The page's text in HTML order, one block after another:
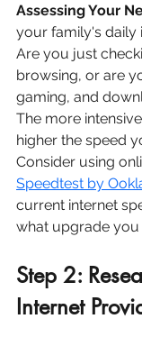
Assessing Your
your family's daily
Are you just
browsing, or are
gaming, and
The more
higher the speed
Consider using
Speedtest by
current internet
what upgrade you
Step 2:
Internet